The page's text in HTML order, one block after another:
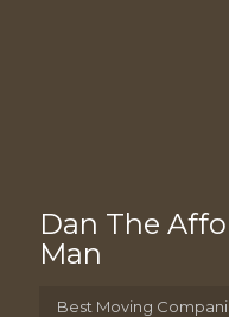
Dan The
Man
Best Moving